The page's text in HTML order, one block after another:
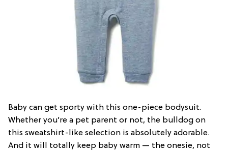
Baby can get sporty with this one-piece bodysuit.
Whether you’re a pet parent or not, the bulldog on
this sweatshirt-like selection is absolutely adorable.
And it will totally keep baby warm — the onesie, not